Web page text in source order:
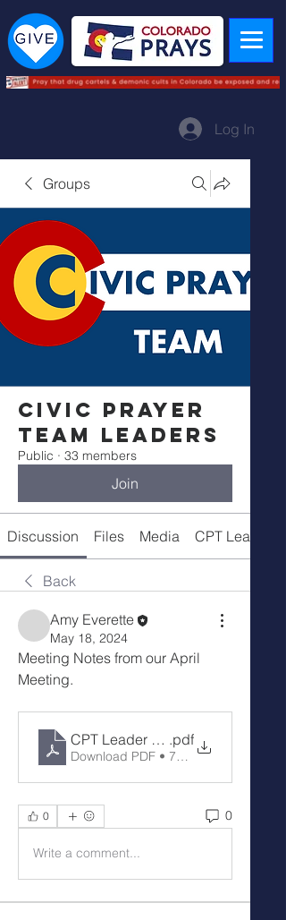
Log In
Groups
Civic Prayer
Team Leaders
Public · 33 members
Join
Discussion Files Media CPT Leaders
Back
Amy Everette
May 18, 2024
Meeting Notes from our April
Meeting.
CPT Leader Mtg notes 4-20-24
.pdf
Download PDF • 728KB
0 0
Write a comment...